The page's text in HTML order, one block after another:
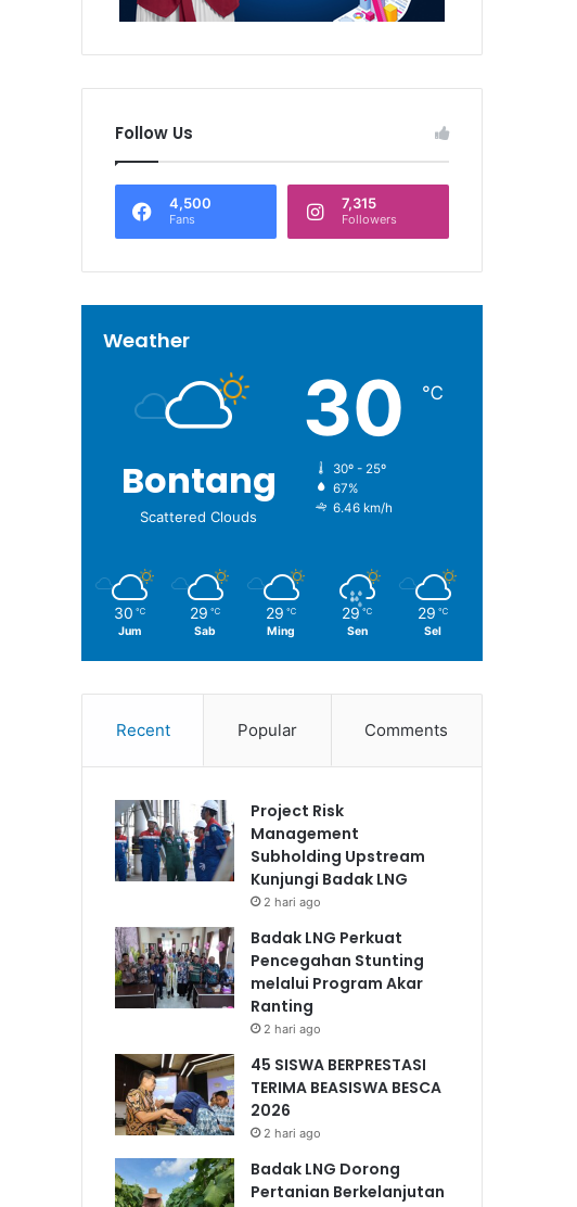
Follow Us
4,500
Fans
7,315
Followers
Weather
Bontang
Scattered Clouds
30 ℃
30º - 25º
67%
6.46 km/h
30 ℃
Jum
29 ℃
Sab
29 ℃
Ming
29 ℃
Sen
29 ℃
Sel
Recent Popular Comments
Project Risk
Management
Subholding Upstream
Kunjungi Badak LNG
2 hari ago
Badak LNG Perkuat
Pencegahan Stunting
melalui Program Akar
Ranting
2 hari ago
45 SISWA BERPRESTASI
TERIMA BEASISWA BESCA
2026
2 hari ago
Badak LNG Dorong
Pertanian Berkelanjutan